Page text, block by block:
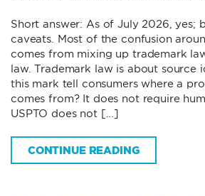
Short answer: As of July 2026, yes;
caveats. Most of the confusion
comes from mixing up trademark
law. Trademark law is about source
this mark tell consumers where a
comes from? It does not require
USPTO does not […]
CONTINUE READING